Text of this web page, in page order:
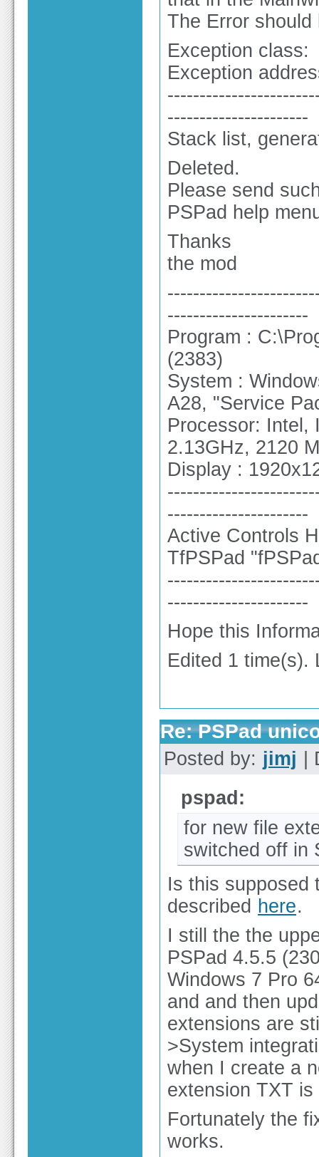
The Error
Exception class:
Exception
----------------------
Stack list,
Deleted.
Please send
PSPad help
Thanks
the mod
----------------------
Program :
(2383)
System :
A28, "Service
Processor: Intel,
2.13GHz, 2120
Display :
----------------------
Active Controls
TfPSPad
----------------------
Hope this
Edited 1 time(s).
Re: PSPad
Posted by: jimj |
pspad:
for new file
switched off in
Is this supposed
described here.
I still the the
PSPad 4.5.5
Windows 7 Pro
and and then
extensions are
>System
when I create a
extension TXT
Fortunately the
works.